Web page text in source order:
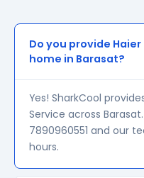
Do you provide
home in Barasat?
Yes! SharkCool
Service across
7890960551 and our
hours.